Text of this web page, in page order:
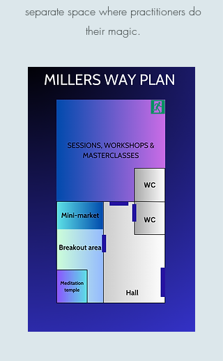
separate space where practitioners do
their magic.